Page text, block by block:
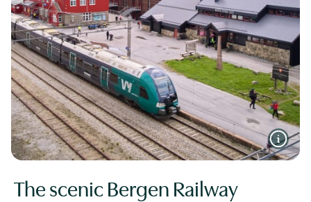
The scenic Bergen Railway